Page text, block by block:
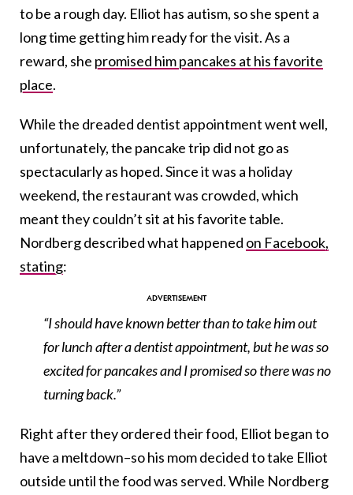
to be a rough day. Elliot has autism, so she spent a
long time getting him ready for the visit. As a
reward, she promised him pancakes at his favorite
place.
While the dreaded dentist appointment went well,
unfortunately, the pancake trip did not go as
spectacularly as hoped. Since it was a holiday
weekend, the restaurant was crowded, which
meant they couldn’t sit at his favorite table.
Nordberg described what happened on Facebook,
stating:
“I should have known better than to take him out
for lunch after a dentist appointment, but he was so
excited for pancakes and I promised so there was no
turning back.”
Right after they ordered their food, Elliot began to
have a meltdown–so his mom decided to take Elliot
outside until the food was served. While Nordberg